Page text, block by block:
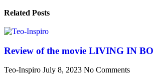
Related Posts
Review of the movie LIVING IN
Teo-Inspiro July 8, 2023 No Comments